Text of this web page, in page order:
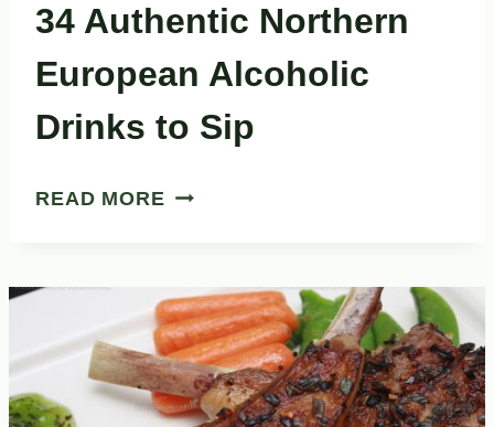
34 Authentic Northern
European Alcoholic
Drinks to Sip
READ MORE 34
EUROPEAN
ALCOHOLIC
DRINKS
TO
SIP